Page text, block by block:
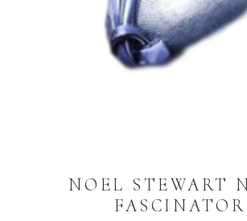
NOEL STEWART
FASCINATOR